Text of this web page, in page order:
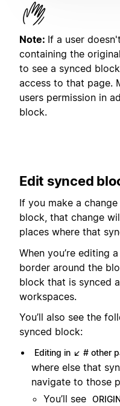
Note: If a user
containing the
to see a synced
access to that page.
users permission in
block.
Edit synced
If you make a
block, that change
places where that
When you’re editing
border around the
block that is synced
workspaces.
You’ll also see the
synced block:
Editing in ↙ # other
where else that
navigate to those
You’ll see